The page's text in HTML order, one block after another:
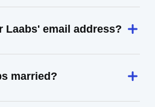
Laabs' email address?
married?